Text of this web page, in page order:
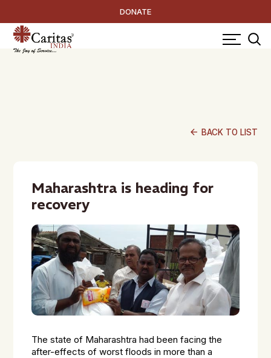
DONATE
arrow_back BACK TO LIST
Maharashtra is heading for
recovery
The state of Maharashtra had been facing the
after-effects of worst floods in more than a